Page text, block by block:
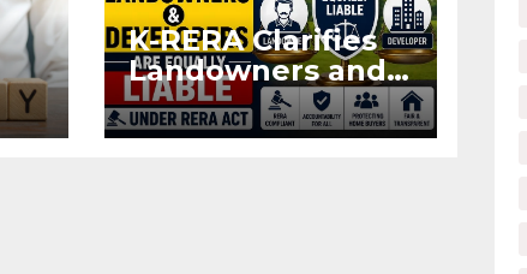
K-RERA Clarifies
Landowners and
Developers Are
Equally Liable